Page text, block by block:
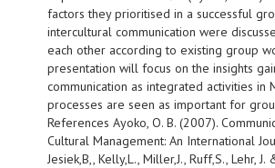
factors they prioritised in a successful
intercultural communication were
each other according to existing group
presentation will focus on the insights
communication as integrated activities in
processes are seen as important for
References Ayoko, O. B. (2007).
Cultural Management: An International
Jesiek,B,, Kelly,L., Miller,J., Ruff,S.,